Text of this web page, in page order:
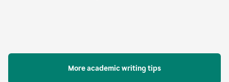
More academic writing tips